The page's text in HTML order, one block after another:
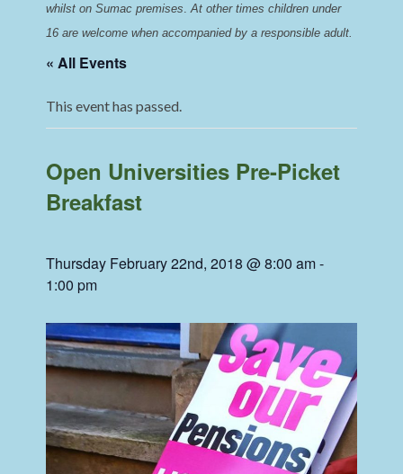
whilst on Sumac premises. At other times children under
16 are welcome when accompanied by a responsible adult.
« All Events
This event has passed.
Open Universities Pre-Picket
Breakfast
Thursday February 22nd, 2018 @ 8:00 am-
1:00 pm